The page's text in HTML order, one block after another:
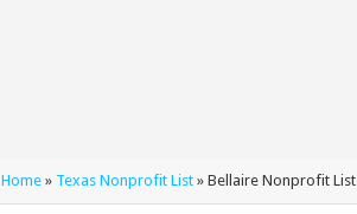
Home » Texas Nonprofit List » Bellaire Nonprofit List